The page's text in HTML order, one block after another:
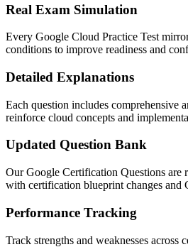
Real Exam Simulation
Every Google Cloud Practice Test
conditions to improve readiness and
Detailed Explanations
Each question includes comprehensive
reinforce cloud concepts and
Updated Question Bank
Our Google Certification Questions are
with certification blueprint changes and
Performance Tracking
Track strengths and weaknesses across